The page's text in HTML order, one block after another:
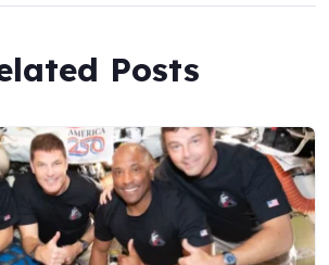
Posts